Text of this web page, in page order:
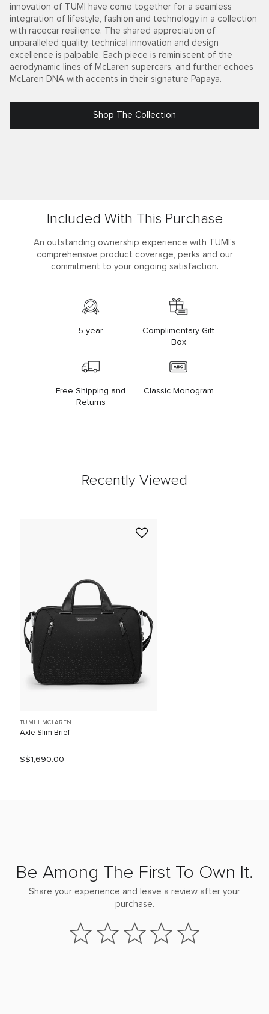
innovation of TUMI have come together for a seamless
integration of lifestyle, fashion and technology in a collection
with racecar resilience. The shared appreciation of
unparalleled quality, technical innovation and design
excellence is palpable. Each piece is reminiscent of the
aerodynamic lines of McLaren supercars, and further echoes
McLaren DNA with accents in their signature Papaya.
Shop The Collection
Included With This Purchase
An outstanding ownership experience with TUMI’s
comprehensive product coverage, perks and our
commitment to your ongoing satisfaction.
5 year
Complimentary Gift
Box
Free Shipping and
Returns
Classic Monogram
Recently Viewed
TUMI I MCLAREN
Axle Slim Brief
S$1,690.00
Be Among The First To Own It.
Share your experience and leave a review after your
purchase.